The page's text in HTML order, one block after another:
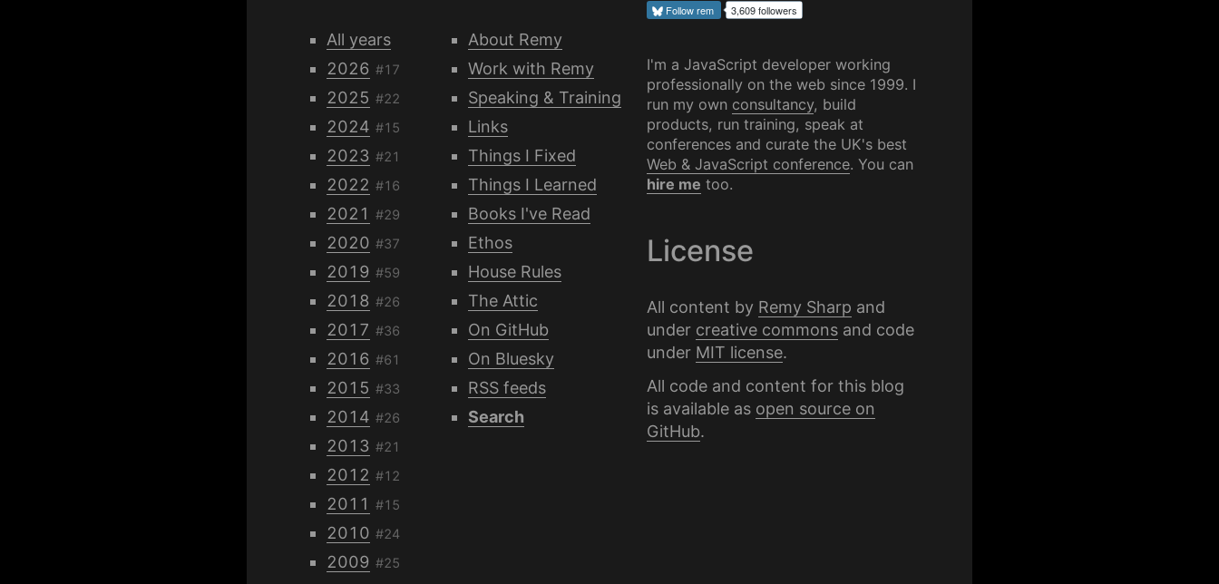
All years
2026 #17
2025 #22
2024 #15
2023 #21
2022 #16
2021 #29
2020 #37
2019 #59
2018 #26
2017 #36
2016 #61
2015 #33
2014 #26
2013 #21
2012 #12
2011 #15
2010 #24
2009 #25
About Remy
Work with Remy
Speaking & Training
Links
Things I Fixed
Things I Learned
Books I've Read
Ethos
House Rules
The Attic
On GitHub
On Bluesky
RSS feeds
Search
Followrem 3,609 followers
I'm a JavaScript developer working
professionally on the web since 1999. I
run my own consultancy, build
products, run training, speak at
conferences and curate the UK's best
Web & JavaScript conference. You can
hire me too.
License
All content by Remy Sharp and
under creative commonsand code
under MIT license.
All code and content for this blog
is available as open source on
GitHub.